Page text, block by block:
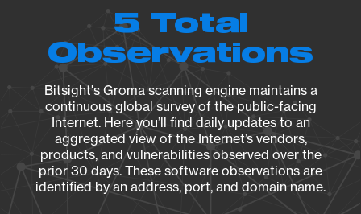
5 Total
Observations
Bitsight's Groma scanning engine maintains a
continuous global survey of the public-facing
Internet. Here you’ll find daily updates to an
aggregated view of the Internet’s vendors,
products, and vulnerabilities observed over the
prior 30 days. These software observations are
identified by an address, port, and domain name.